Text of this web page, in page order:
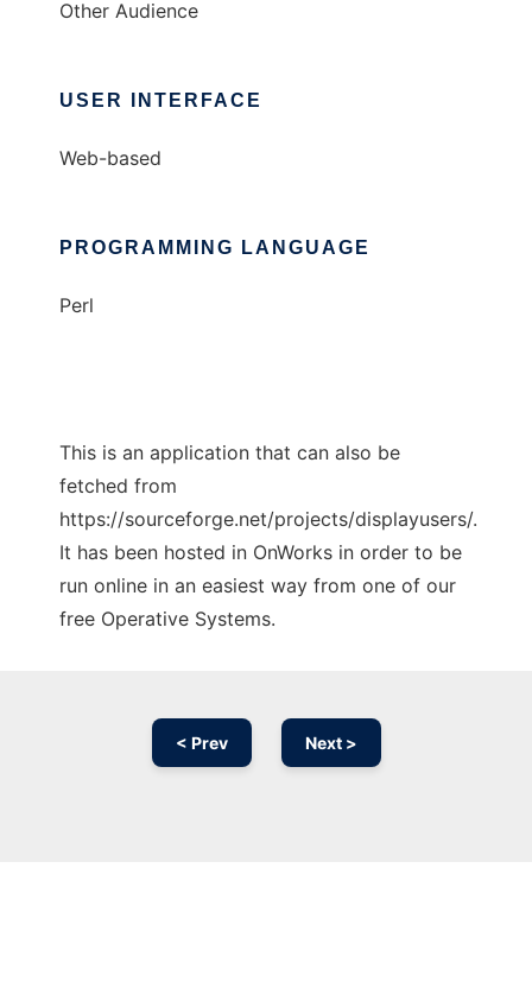
Other Audience
USER INTERFACE
Web-based
PROGRAMMING LANGUAGE
Perl
This is an application that can also be
fetched from
https://sourceforge.net/projects/displayusers/.
It has been hosted in OnWorks in order to be
run online in an easiest way from one of our
free Operative Systems.
< Prev Next >